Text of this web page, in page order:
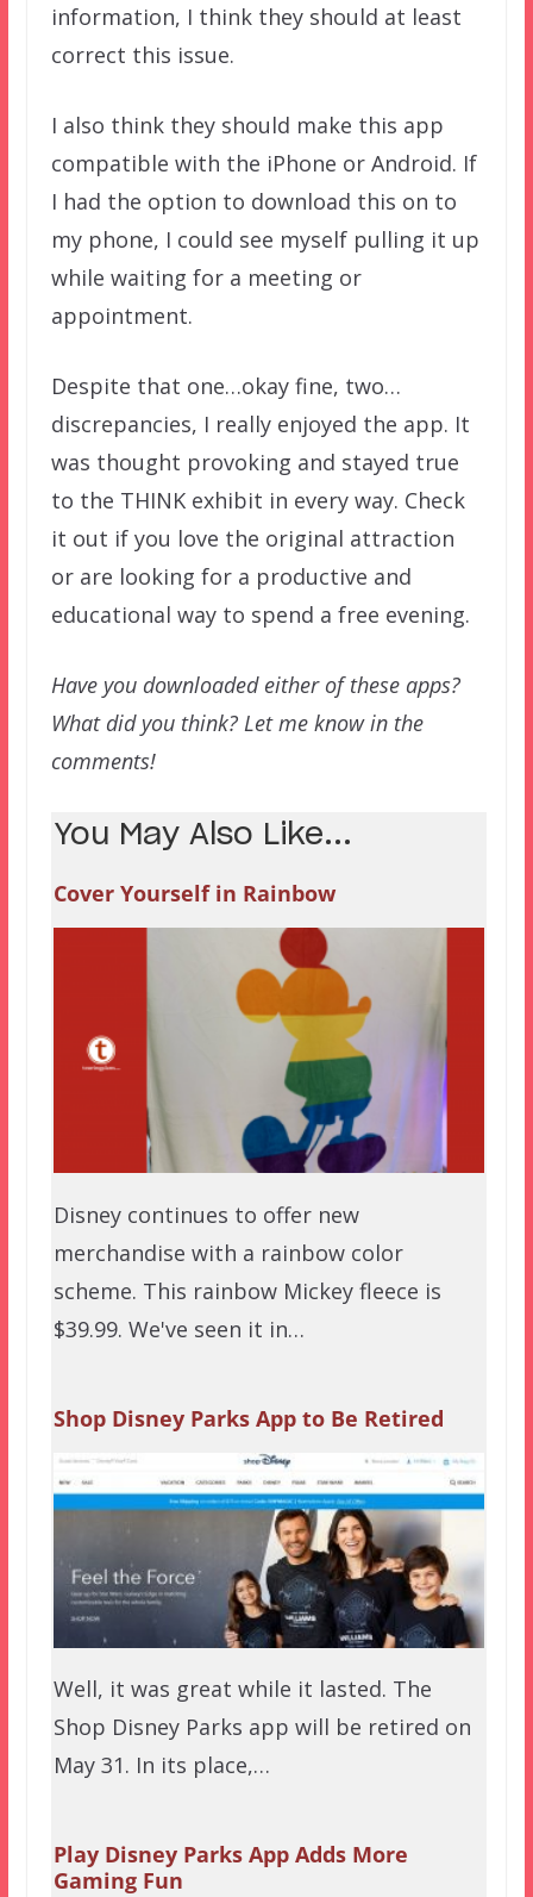
information, I think they should at least
correct this issue.
I also think they should make this app
compatible with the iPhone or Android. If
I had the option to download this on to
my phone, I could see myself pulling it up
while waiting for a meeting or
appointment.
Despite that one…okay fine, two…
discrepancies, I really enjoyed the app. It
was thought provoking and stayed true
to the THINK exhibit in every way. Check
it out if you love the original attraction
or are looking for a productive and
educational way to spend a free evening.
Have you downloaded either of these apps?
What did you think? Let me know in the
comments!
You May Also Like...
Cover Yourself in Rainbow
Disney continues to offer new
merchandise with a rainbow color
scheme. This rainbow Mickey fleece is
$39.99. We've seen it in…
Shop Disney Parks App to Be Retired
Well, it was great while it lasted. The
Shop Disney Parks app will be retired on
May 31. In its place,…
Play Disney Parks App Adds More
Gaming Fun